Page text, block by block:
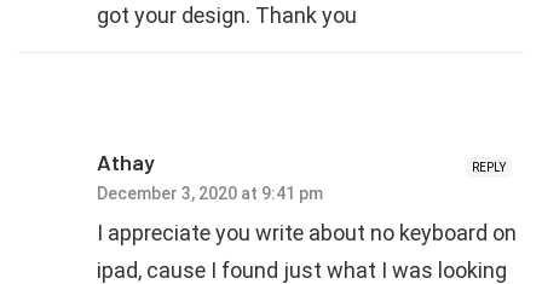
got your design. Thank you
REPLY
Athay
December 3, 2020 at 9:41 pm
I appreciate you write about no keyboard on
ipad, cause I found just what I was looking